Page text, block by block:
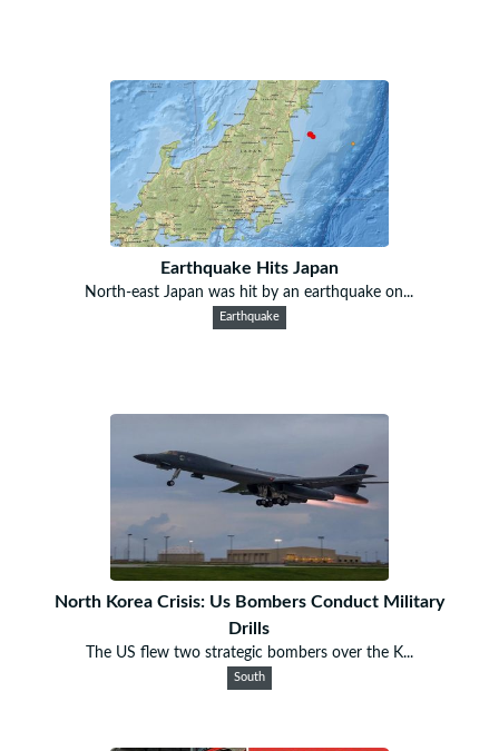
Earthquake Hits Japan
North-east Japan was hit by an earthquake on...
Earthquake
North Korea Crisis: Us Bombers Conduct Military
Drills
The US flew two strategic bombers over the K...
South